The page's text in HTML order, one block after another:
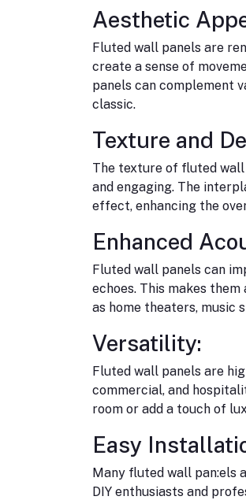
Aesthetic
Fluted wall panels are
create a sense of
panels can complement
classic.
Texture and
The texture of fluted wall
and engaging. The
effect, enhancing the
Enhanced
Fluted wall panels can
echoes. This makes
as home theaters, music
Versatility:
Fluted wall panels are
commercial, and
room or add a touch of
Easy
Many fluted wall pan:els
DIY enthusiasts and